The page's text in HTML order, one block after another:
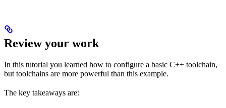
Review your work
In this tutorial you learned how to configure a basic C++ toolchain,
but toolchains are more powerful than this example.
The key takeaways are: